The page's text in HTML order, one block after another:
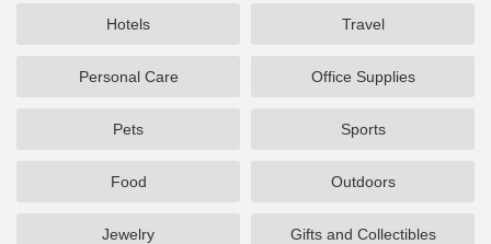
Hotels Travel
Personal Care Office Supplies
Pets Sports
Food Outdoors
Jewelry Gifts and Collectibles